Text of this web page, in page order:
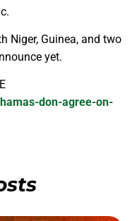
Niger, Guinea, and two
yet.
don-agree-on-